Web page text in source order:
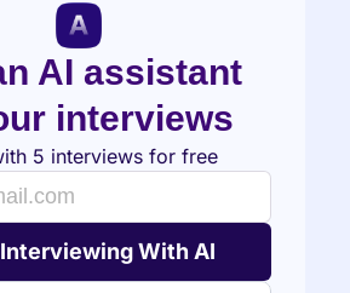
AI assistant
interviews
5 interviews for free